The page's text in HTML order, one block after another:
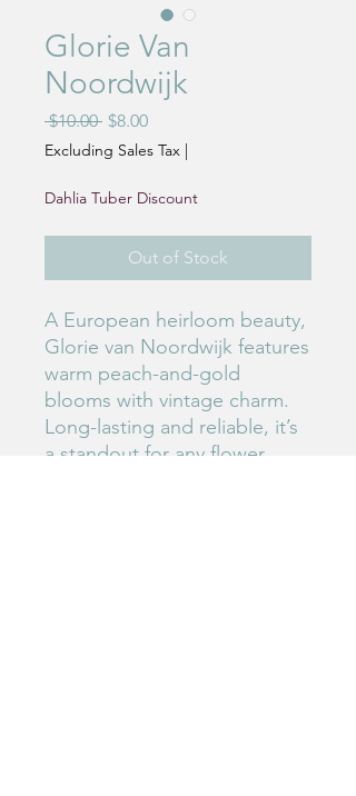
Glorie Van
Noordwijk
$10.00 Regular
Price
$8.00Sale
Price
Excluding Sales Tax |
Dahlia Tuber Discount
Out of Stock
A European heirloom beauty,
Glorie van Noordwijk features
warm peach-and-gold
blooms with vintage charm.
Long-lasting and reliable, it’s
a standout for any flower